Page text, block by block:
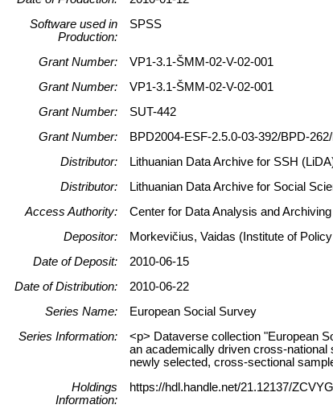
Software used in
Production:
SPSS
Grant Number:
VP1-3.1-ŠMM-02-V-02-001
Grant Number:
VP1-3.1-ŠMM-02-V-02-001
Grant Number:
SUT-442
Grant Number:
BPD2004-ESF-2.5.0-03-392/BPD-
Distributor:
Lithuanian Data Archive for SSH
Distributor:
Lithuanian Data Archive for Social
Access Authority:
Center for Data Analysis and
Depositor:
Morkevičius, Vaidas (Institute of
Date of Deposit:
2010-06-15
Date of Distribution:
2010-06-22
Series Name:
European Social Survey
Series Information:
<p> Dataverse collection "European
an academically driven cross-
newly selected, cross-sectional
Holdings
Information:
https://hdl.handle.net/21.12137/